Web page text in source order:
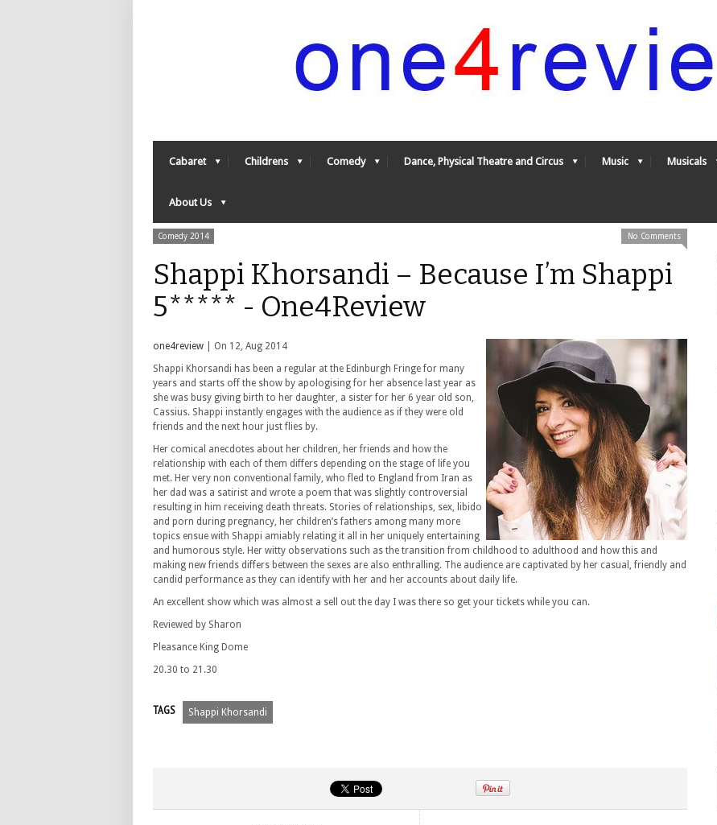
Cabaret Childrens Comedy Dance, Physical Theatre and Circus Music Musicals
About Us
Comedy 2014 No Comments
Shappi Khorsandi – Because I’m Shappi
5***** - One4Review
one4review | On 12, Aug 2014
Shappi Khorsandi has been a regular at the Edinburgh Fringe for many
years and starts off the show by apologising for her absence last year as
she was busy giving birth to her daughter, a sister for her 6 year old son,
Cassius. Shappi instantly engages with the audience as if they were old
friends and the next hour just flies by.
Her comical anecdotes about her children, her friends and how the
relationship with each of them differs depending on the stage of life you
met. Her very non conventional family, who fled to England from Iran as
her dad was a satirist and wrote a poem that was slightly controversial
resulting in him receiving death threats. Stories of relationships, sex, libido
and porn during pregnancy, her children’s fathers among many more
topics ensue with Shappi amiably relating it all in her uniquely entertaining
and humorous style. Her witty observations such as the transition from childhood to adulthood and how this and
making new friends differs between the sexes are also enthralling. The audience are captivated by her casual, friendly and
candid performance as they can identify with her and her accounts about daily life.
An excellent show which was almost a sell out the day I was there so get your tickets while you can.
Reviewed by Sharon
Pleasance King Dome
20.30 to 21.30
TAGS Shappi Khorsandi